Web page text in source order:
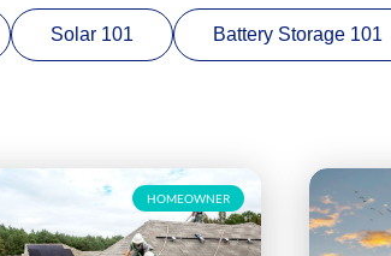
Solar 101 Battery Storage 101
HOMEOWNER